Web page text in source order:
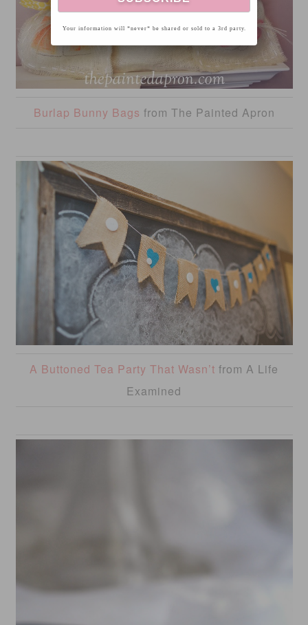
Burlap Bunny Bags from The Painted Apron
A Buttoned Tea Party That Wasn’t from A Life
Examined
Your information will *never* be shared or sold to a 3rd party.